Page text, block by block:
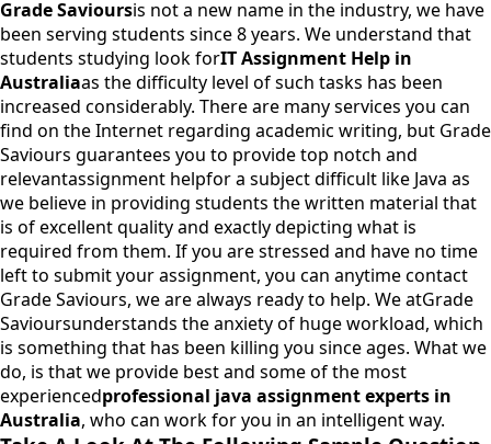
Grade Savioursis not a new name in the industry, we have
been serving students since 8 years. We understand that
students studying look forIT Assignment Help in
Australiaas the difficulty level of such tasks has been
increased considerably. There are many services you can
find on the Internet regarding academic writing, but Grade
Saviours guarantees you to provide top notch and
relevantassignment helpfor a subject difficult like Java as
we believe in providing students the written material that
is of excellent quality and exactly depicting what is
required from them. If you are stressed and have no time
left to submit your assignment, you can anytime contact
Grade Saviours, we are always ready to help. We atGrade
Savioursunderstands the anxiety of huge workload, which
is something that has been killing you since ages. What we
do, is that we provide best and some of the most
experiencedprofessional java assignment experts in
Australia, who can work for you in an intelligent way.